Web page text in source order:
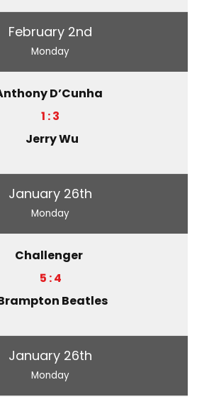
February 2nd
Monday
D’Cunha
1 : 3
Jerry Wu
January 26th
Monday
Challenger
5 : 4
Beatles
January 26th
Monday